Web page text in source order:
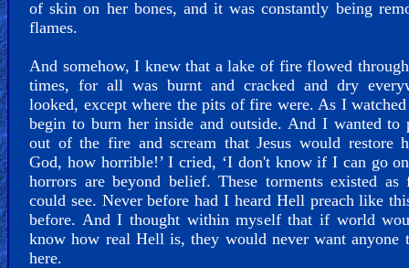
of skin on her bones, and it was constantly being
flames.
And somehow, I knew that a lake of fire flowed
times, for all was burnt and cracked and dry
looked, except where the pits of fire were. As I
begin to burn her inside and outside. And I wanted to
out of the fire and scream that Jesus would restore
God, how horrible!’ I cried, ‘I don't know if I can go
horrors are beyond belief. These torments existed
could see. Never before had I heard Hell preach like
before. And I thought within myself that if world
know how real Hell is, they would never want anyone
here.